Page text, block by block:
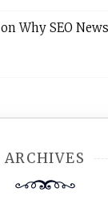
onWhy SEO
ARCHIVES